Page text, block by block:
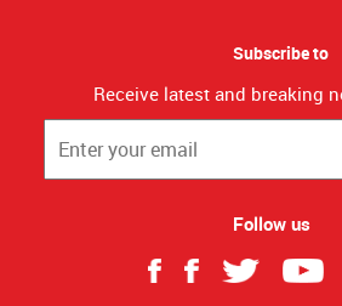
Subscribe to
Receive latest and breaking
Follow us